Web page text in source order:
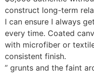
construct long-term
I can ensure I always
every time. Coated
with microfiber or
consistent finish.
” grunts and the faint